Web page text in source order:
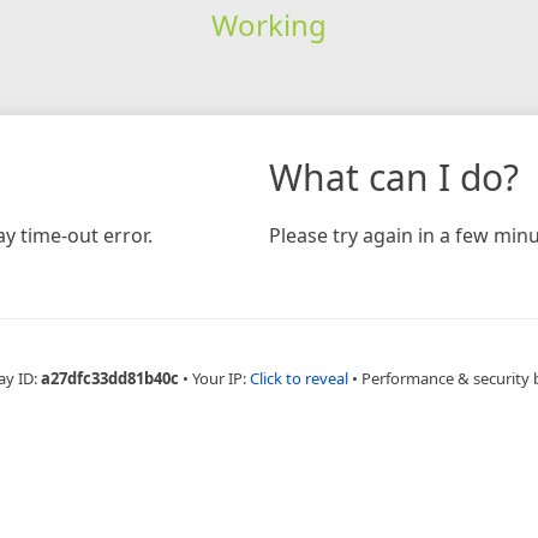
Working
time-out error.
What can I do?
Please try again in a few
ID:a27dfc33dd81b40c • Your IP:Click to reveal • Performance & security